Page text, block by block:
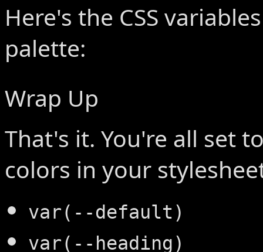
Here's the CSS
palette:
Wrap Up
That's it. You're all set
colors in your
var(--default)
var(--heading)